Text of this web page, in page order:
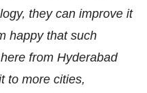
they can improve it
happy that such
from Hyderabad
to more cities,